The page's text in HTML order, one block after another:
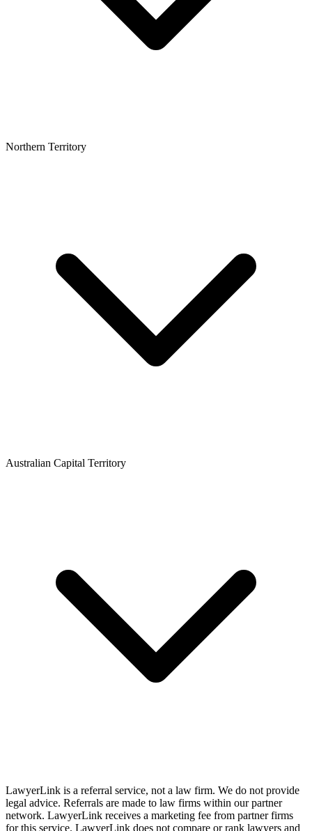
Northern Territory
Australian Capital Territory
LawyerLink is a referral service, not a law firm. We do not provide
legal advice. Referrals are made to law firms within our partner
network. LawyerLink receives a marketing fee from partner firms
for this service. LawyerLink does not compare or rank lawyers and